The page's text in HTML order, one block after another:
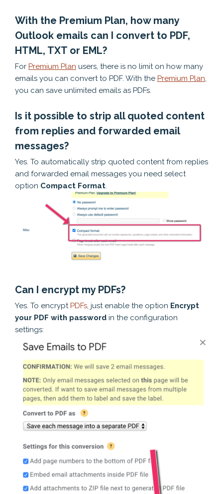
With the Premium Plan, how many
Outlook emails can I convert to PDF,
HTML, TXT or EML?
For Premium Plan users, there is no limit on how many
emails you can convert to PDF. With the Premium Plan,
you can save unlimited emails as PDFs.
Is it possible to strip all quoted content
from replies and forwarded email
messages?
Yes. To automatically strip quoted content from replies
and forwarded email messages you need select
option Compact Format.
Can I encrypt my PDFs?
Yes. To encryptPDFs, just enable the option Encrypt
your PDF with password in the configuration
settings: